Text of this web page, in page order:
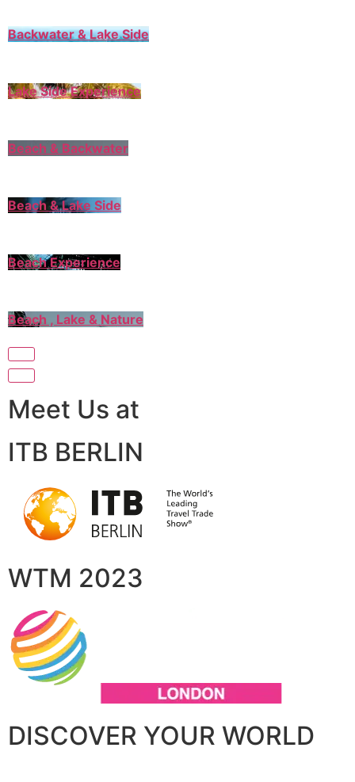
Backwater & Lake Side
Lake Side Experience
Beach & Backwater
Beach & Lake Side
Beach Experience
Beach , Lake & Nature
Meet Us at
ITB BERLIN
WTM 2023
DISCOVER YOUR WORLD